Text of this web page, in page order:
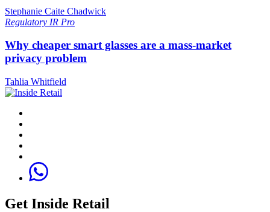
Stephanie Caite Chadwick
Regulatory IR Pro
Why cheaper smart glasses are a mass-market
privacy problem
Tahlia Whitfield
Get Inside Retail